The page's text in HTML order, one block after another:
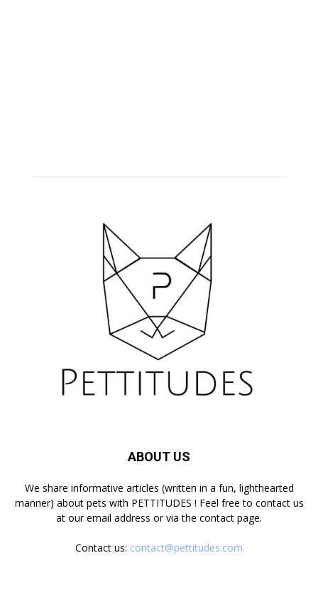
ABOUT US
We share informative articles (written in a fun, lighthearted
manner) about pets with PETTITUDES ! Feel free to contact us
at our email address or via the contact page.
Contact us: contact@pettitudes.com